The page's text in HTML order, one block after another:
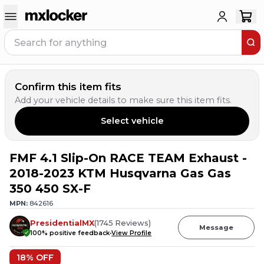
Confirm this item fits
Add your vehicle details to make sure this item fits.
Select vehicle
5 PEOPLE HAVETHIS IN THEIR CART
FMF 4.1 Slip-On RACE TEAM Exhaust -
2018-2023 KTM Husqvarna Gas Gas
350 450 SX-F
MPN: 842616
PresidentialMX(1745 Reviews)
100% positive feedbackView Profile
Message
18% OFF